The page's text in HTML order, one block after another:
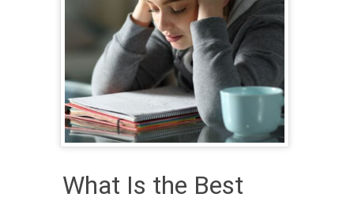
What Is the Best